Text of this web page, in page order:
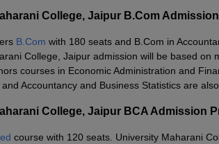
College, Jaipur B.Com
B.Com with 180 seats and B.Com in
College, Jaipur admission will be based on
courses in Economic Administration and
Accountancy and Business Statistics are
College, Jaipur BCA Admission
course with 120 seats. University Maharani